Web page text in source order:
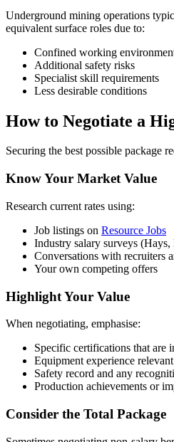
Underground mining operations
equivalent surface roles due to:
Confined working
Additional safety risks
Specialist skill requirements
Less desirable conditions
How to Negotiate a
Securing the best possible package
Know Your Market Value
Research current rates using:
Job listings on Resource Jobs
Industry salary surveys
Conversations with recruiters
Your own competing offers
Highlight Your Value
When negotiating, emphasise:
Specific certifications that are
Equipment experience
Safety record and any
Production achievements or
Consider the Total Package